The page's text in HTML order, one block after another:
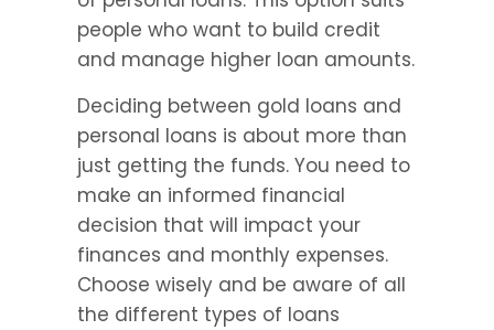
people who want to build credit
and manage higher loan amounts.
Deciding between gold loans and
personal loans is about more than
just getting the funds. You need to
make an informed financial
decision that will impact your
finances and monthly expenses.
Choose wisely and be aware of all
the different types of loans